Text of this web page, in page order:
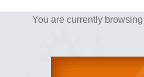
You are currently